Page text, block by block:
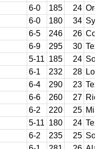
6-0 185 24
6-0 180 34
6-5 246 26
6-9 295 30
5-11 185 24
6-1 232 28
6-4 290 23
6-6 260 27
6-2 220 25
5-11 180 24
6-2 235 25